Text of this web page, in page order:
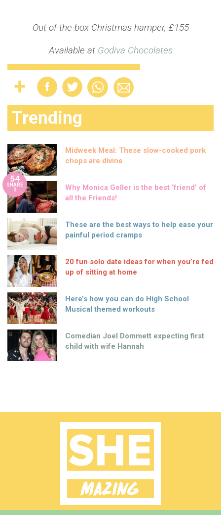
Out-of-the-box Christmas hamper, £155
Available at Godiva Chocolates
Trending
Midweek Meal: These slow-cooked pork
chops are divine
54
SHARE
S
Why Monica Geller is the best ‘friend’ of
all the Friends!
These are the best ways to help ease your
painful period cramps
20 fun solo date ideas for when you’re fed
up of sitting at home
Here’s how you can do High School
Musical themed workouts
Comedian Joel Dommett expecting first
child with wife Hannah